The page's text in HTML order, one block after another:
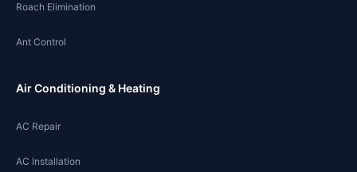
Roach Elimination
Ant Control
Air Conditioning & Heating
AC Repair
AC Installation